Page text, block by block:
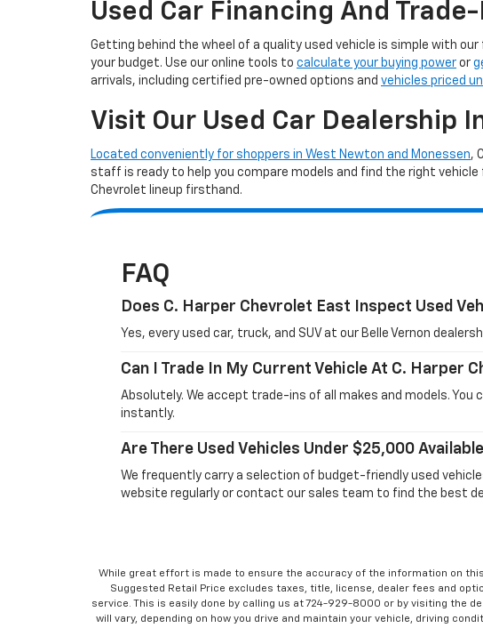
Used Car Financing And
Getting behind the wheel of a quality used vehicle is simple with
your budget. Use our online tools to calculate your buying power or
arrivals, including certified pre-owned options and vehicles priced
Visit Our Used Car Dealership
Located conveniently for shoppers in West Newton and Monessen,
staff is ready to help you compare models and find the right vehicle
Chevrolet lineup firsthand.
FAQ
Does C. Harper Chevrolet East Inspect Used
Yes, every used car, truck, and SUV at our Belle Vernon
Can I Trade In My Current Vehicle At C. Harper
Absolutely. We accept trade-ins of all makes and models.
instantly.
Are There Used Vehicles Under $25,000
We frequently carry a selection of budget-friendly used
website regularly or contact our sales team to find the best
While great effort is made to ensure the accuracy of the information on
Suggested Retail Price excludes taxes, title, license, dealer fees and
service. This is easily done by calling us at 724-929-8000 or by visiting the
will vary, depending on how you drive and maintain your vehicle, driving